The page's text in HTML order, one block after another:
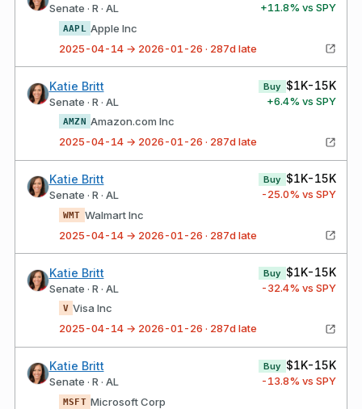
Senate · R · AL +11.8% vs SPY
AAPL
Apple Inc
2025-04-14 → 2026-01-26 · 287d late
Katie Britt
Senate · R · AL
Buy $1K-15K
+6.4% vs SPY
AMZN Amazon.com Inc
2025-04-14 → 2026-01-26 · 287d late
Katie Britt
Senate · R · AL
Buy $1K-15K
-25.0% vs SPY
WMT Walmart Inc
2025-04-14 → 2026-01-26 · 287d late
Katie Britt
Senate · R · AL
Buy $1K-15K
-32.4% vs SPY
V Visa Inc
2025-04-14 → 2026-01-26 · 287d late
Katie Britt
Senate · R · AL
Buy $1K-15K
-13.8% vs SPY
MSFT Microsoft Corp